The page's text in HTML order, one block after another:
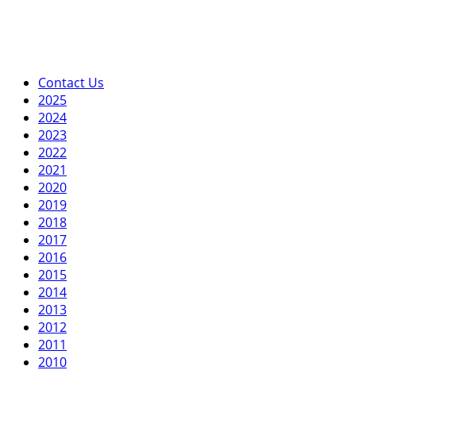
Contact Us
2025
2024
2023
2022
2021
2020
2019
2018
2017
2016
2015
2014
2013
2012
2011
2010